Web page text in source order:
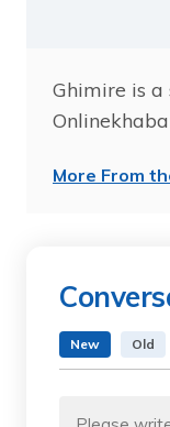
Ghimire is a
More From
New Old